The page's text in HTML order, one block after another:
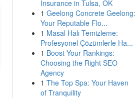
Insurance in Tulsa, OK
1 Geelong Concrete Geelong:
Your Reputable Flo...
1 Masal Halı Temizleme:
Profesyonel Çözümlerle Ha...
1 Boost Your Rankings:
Choosing the Right SEO
Agency
1 The Top Spa: Your Haven
of Tranquility